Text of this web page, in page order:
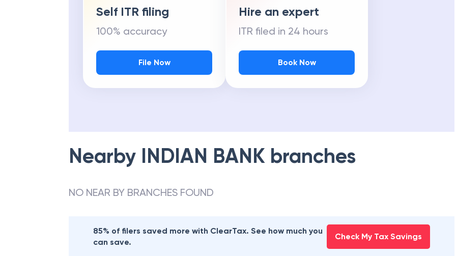
Self ITR filing
100% accuracy
File Now
Hire an expert
ITR filed in 24 hours
Book Now
Nearby INDIAN BANK branches
NO NEAR BY BRANCHES FOUND
85% of filers saved more with ClearTax. See how much you
can save.
Check My Tax Savings